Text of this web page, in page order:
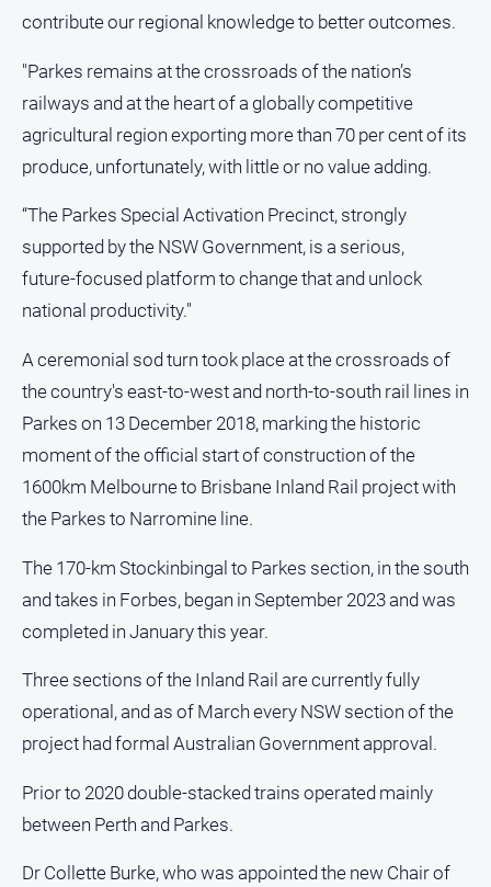
contribute our regional knowledge to better outcomes.
"Parkes remains at the crossroads of the nation’s
railways and at the heart of a globally competitive
agricultural region exporting more than 70 per cent of its
produce, unfortunately, with little or no value adding.
“The Parkes Special Activation Precinct, strongly
supported by the NSW Government, is a serious,
future‑focused platform to change that and unlock
national productivity."
A ceremonial sod turn took place at the crossroads of
the country's east-to-west and north-to-south rail lines in
Parkes on 13 December 2018, marking the historic
moment of the official start of construction of the
1600km Melbourne to Brisbane Inland Rail project with
the Parkes to Narromine line.
The 170-km Stockinbingal to Parkes section, in the south
and takes in Forbes, began in September 2023 and was
completed in January this year.
Three sections of the Inland Rail are currently fully
operational, and as of March every NSW section of the
project had formal Australian Government approval.
Prior to 2020 double-stacked trains operated mainly
between Perth and Parkes.
Dr Collette Burke, who was appointed the new Chair of